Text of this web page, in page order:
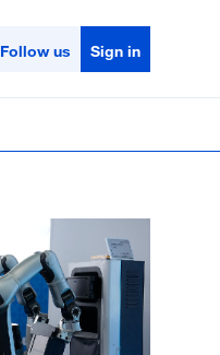
Follow us Sign in